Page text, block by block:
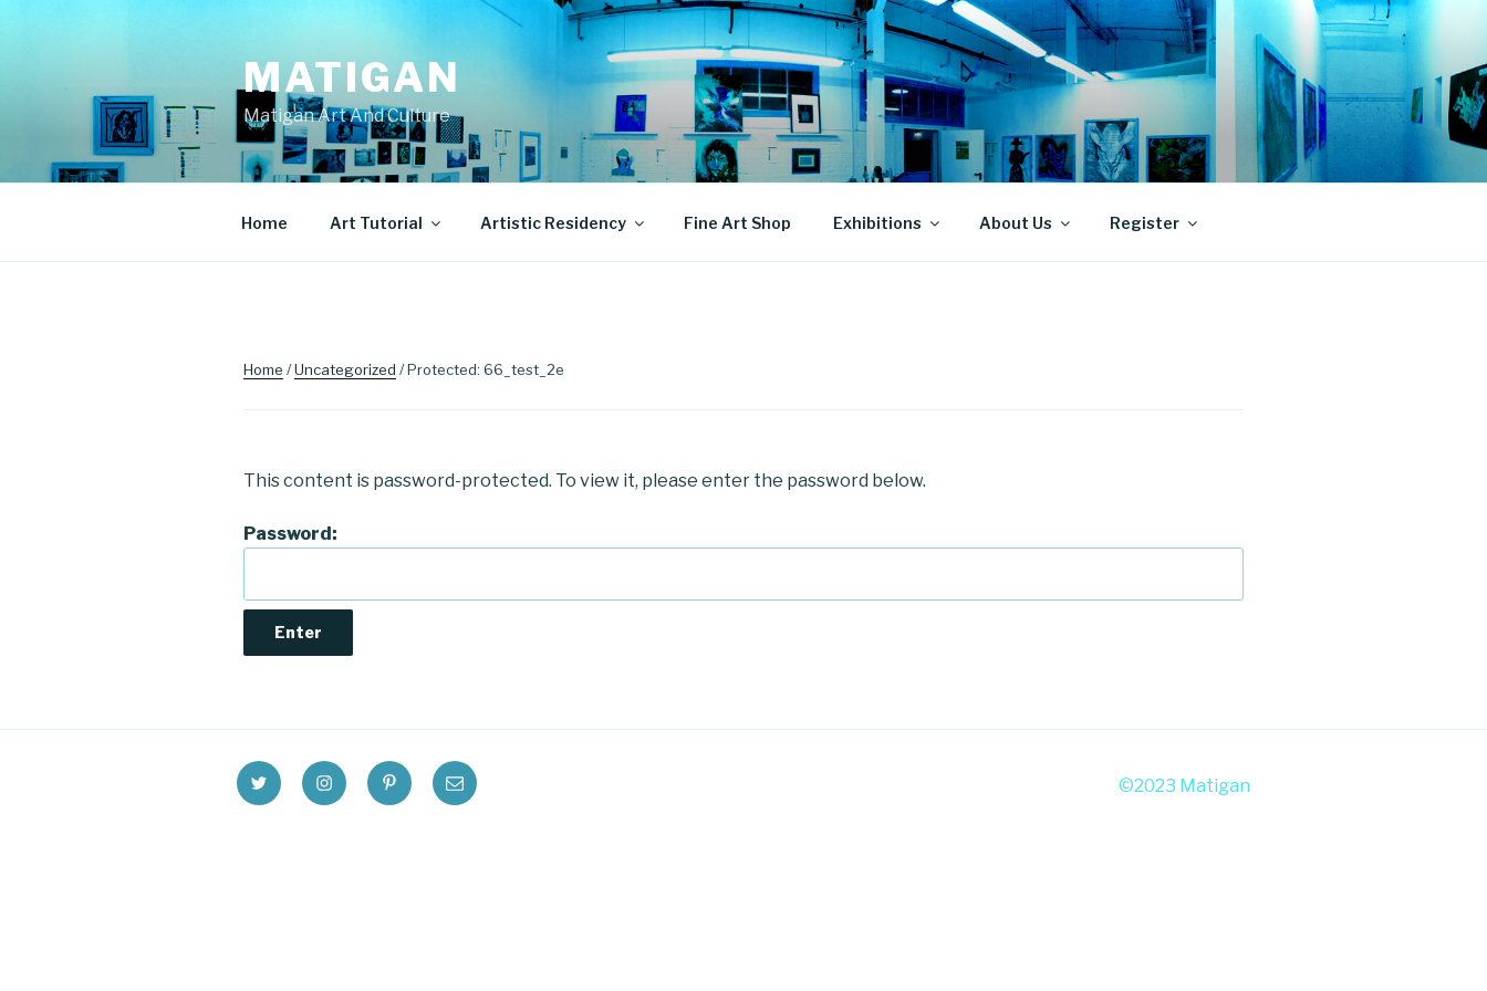
MATIGAN
Matigan Art And Culture
Home Art Tutorial Artistic Residency Fine Art Shop Exhibitions About Us Register
Home /Uncategorized / Protected: 66_test_2e
This content is password-protected. To view it, please enter the password below.
Password:
Twitter InstagramPinterestEmail
©2023 Matigan